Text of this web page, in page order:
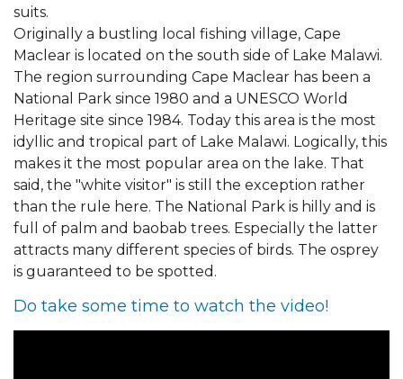
suits.
Originally a bustling local fishing village, Cape
Maclear is located on the south side of Lake Malawi.
The region surrounding Cape Maclear has been a
National Park since 1980 and a UNESCO World
Heritage site since 1984. Today this area is the most
idyllic and tropical part of Lake Malawi. Logically, this
makes it the most popular area on the lake. That
said, the "white visitor" is still the exception rather
than the rule here. The National Park is hilly and is
full of palm and baobab trees. Especially the latter
attracts many different species of birds. The osprey
is guaranteed to be spotted.
Do take some time to watch the video!